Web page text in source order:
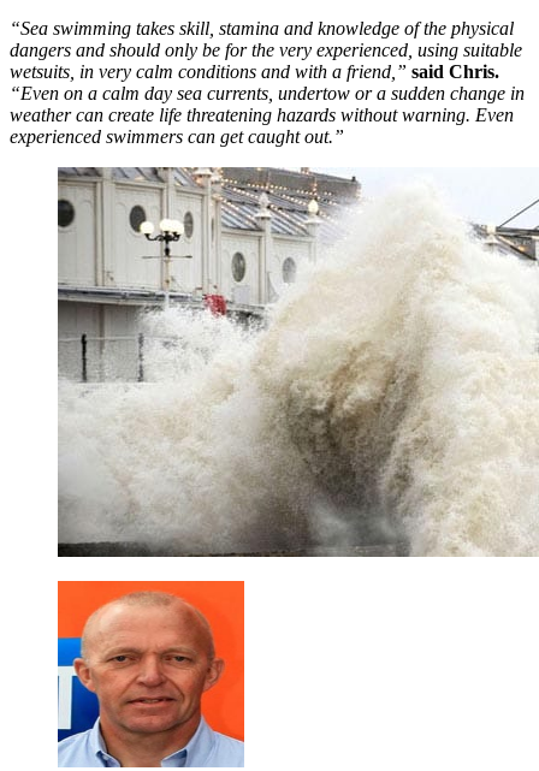
“Sea swimming takes skill, stamina and knowledge of the physical
dangers and should only be for the very experienced, using suitable
wetsuits, in very calm conditions and with a friend,” said Chris.
“Even on a calm day sea currents, undertow or a sudden change in
weather can create life threatening hazards without warning. Even
experienced swimmers can get caught out.”